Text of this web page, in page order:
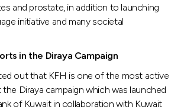
and prostate, in addition to launching
initiative and many societal
in the Diraya Campaign
out that KFH is one of the most active
Diraya campaign which was launched
of Kuwait in collaboration with Kuwait